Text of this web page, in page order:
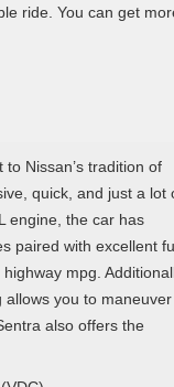
ride. You can get
Nissan’s tradition of
quick, and just a lot
engine, the car has
paired with excellent
mpg.
allows you to maneuver
also offers the